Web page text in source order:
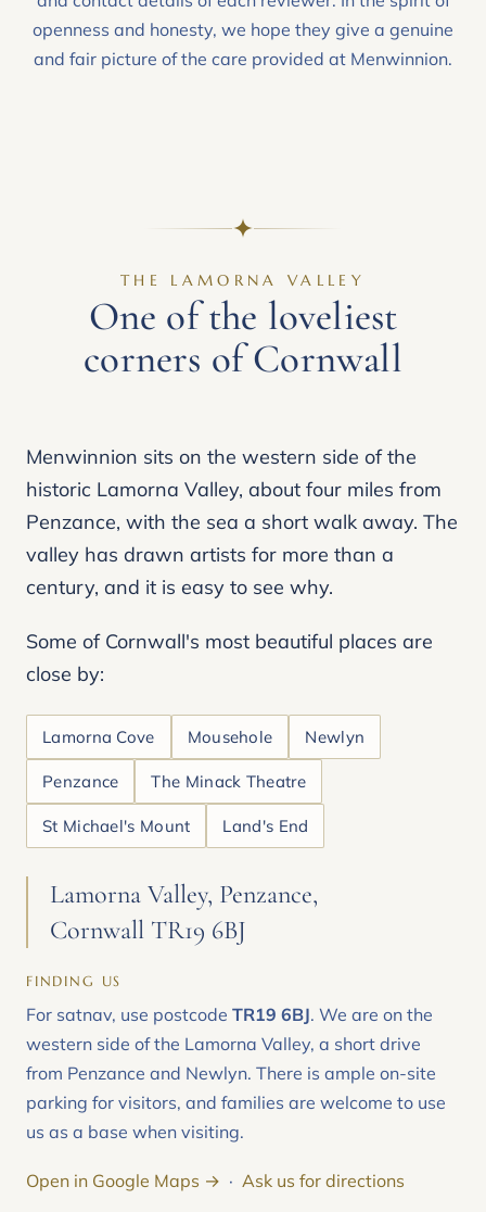
openness and honesty, we hope they give a genuine
and fair picture of the care provided at Menwinnion.
THE LAMORNA VALLEY
One of the loveliest
corners of Cornwall
Menwinnion sits on the western side of the
historic Lamorna Valley, about four miles from
Penzance, with the sea a short walk away. The
valley has drawn artists for more than a
century, and it is easy to see why.
Some of Cornwall's most beautiful places are
close by:
Lamorna Cove Mousehole Newlyn
Penzance The Minack Theatre
St Michael's Mount Land's End
Lamorna Valley, Penzance,
Cornwall TR19 6BJ
FINDING US
For satnav, use postcode TR19 6BJ. We are on the
western side of the Lamorna Valley, a short drive
from Penzance and Newlyn. There is ample on-site
parking for visitors, and families are welcome to use
us as a base when visiting.
Open in Google Maps → · Ask us for directions